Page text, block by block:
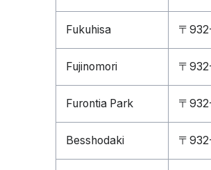
Fukuhisa 〒
Fujinomori 〒
Furontia Park 〒
Besshodaki 〒